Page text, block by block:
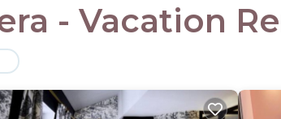
- Vacation